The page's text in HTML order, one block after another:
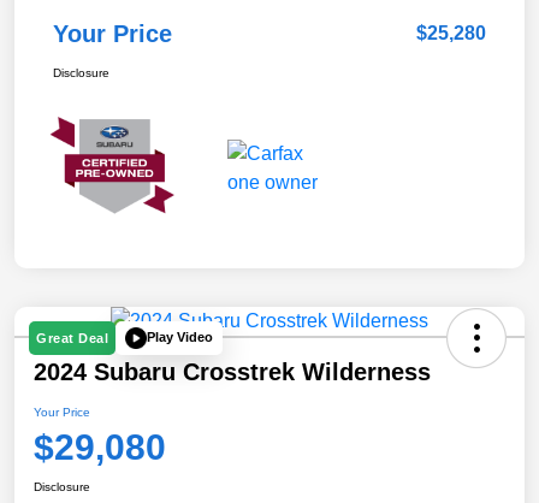
Your Price $25,280
Disclosure
Great Deal Play Video
2024 Subaru Crosstrek Wilderness
Your Price
$29,080
Disclosure